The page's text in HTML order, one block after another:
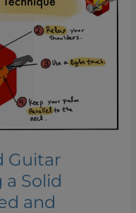
Guitar
Solid
and